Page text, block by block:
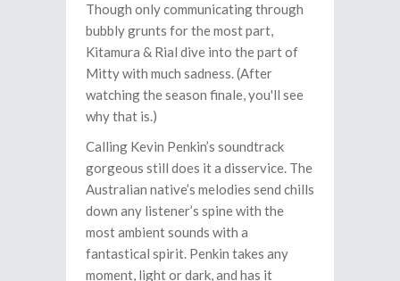
Though only communicating through
bubbly grunts for the most part,
Kitamura & Rial dive into the part of
Mitty with much sadness. (After
watching the season finale, you'll see
why that is.)
Calling Kevin Penkin’s soundtrack
gorgeous still does it a disservice. The
Australian native’s melodies send chills
down any listener’s spine with the
most ambient sounds with a
fantastical spirit. Penkin takes any
moment, light or dark, and has it